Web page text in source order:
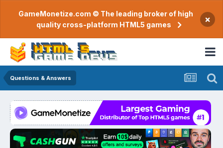
GameMonetize.com © The leading broker of high
quality cross-platform HTML5 games
×
Questions & Answers